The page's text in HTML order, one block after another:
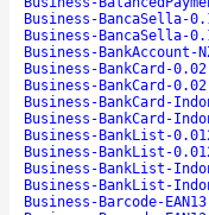
Business-BancaSella-
Business-BancaSella-
Business-
Business-BankCard-
Business-BankCard-
Business-BankCard-
Business-BankCard-
Business-BankList-
Business-BankList-
Business-BankList-
Business-BankList-
Business-Barcode-